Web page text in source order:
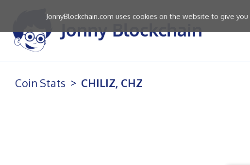
JonnyBlockchain.com uses cookies on the website to give
Coin Stats CHILIZ, CHZ